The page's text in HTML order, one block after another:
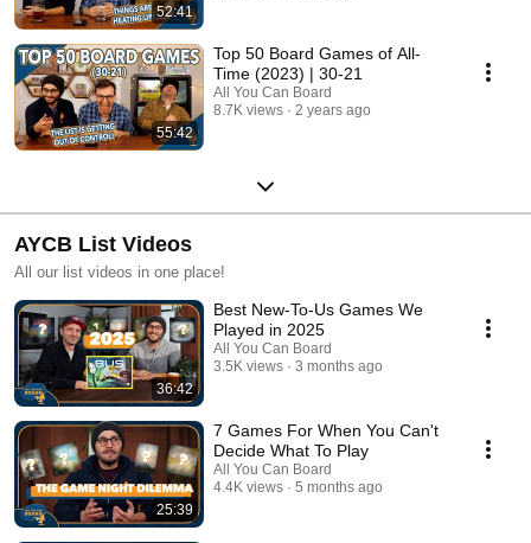
52:41
55:42
Top 50 Board Games of All-
Time (2023) | 30-21
All You Can Board
8.7K views
2 years ago
AYCB List Videos
All our list videos in one place!
36:42
Best New-To-Us Games We
Played in 2025
All You Can Board
3.5K views
3 months ago
25:39
7 Games For When You Can't
Decide What To Play
All You Can Board
4.4K views
5 months ago